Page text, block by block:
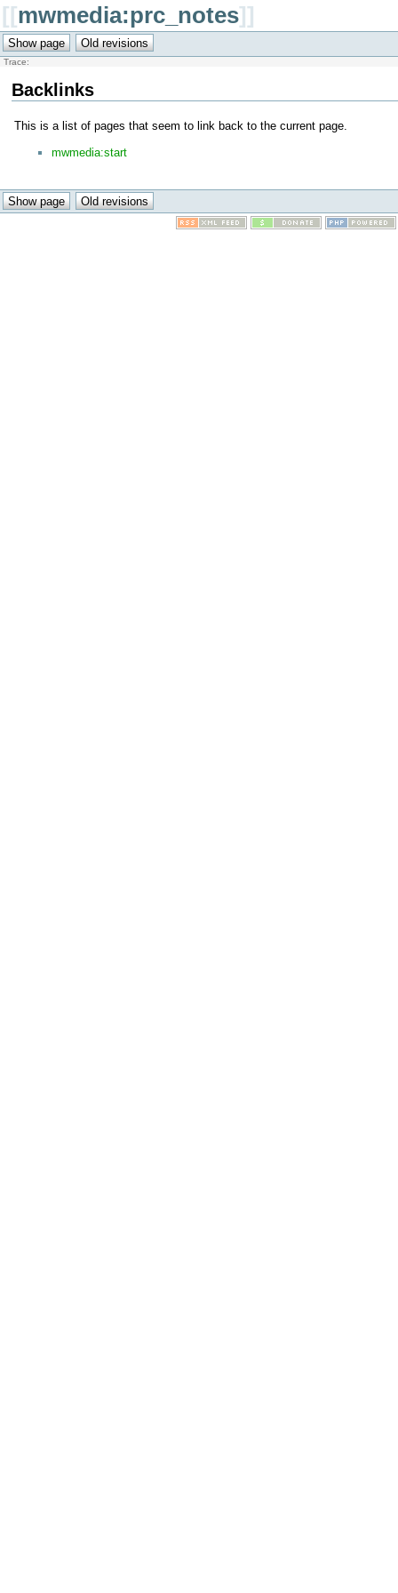
[[mwmedia:prc_notes]]
Trace:
Backlinks
This is a list of pages that seem to link back to the current page.
mwmedia:start